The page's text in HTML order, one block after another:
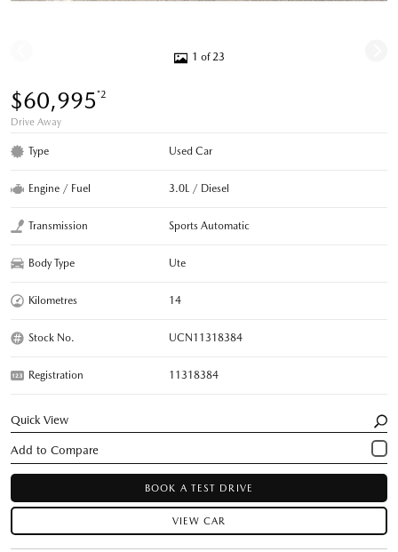
1 of 23
$60,995*2
Drive Away
Type Used Car
Engine / Fuel 3.0L / Diesel
Transmission Sports Automatic
Body Type Ute
Kilometres 14
Stock No. UCN11318384
Registration 11318384
Quick View
BOOK A TEST DRIVE
VIEW CAR